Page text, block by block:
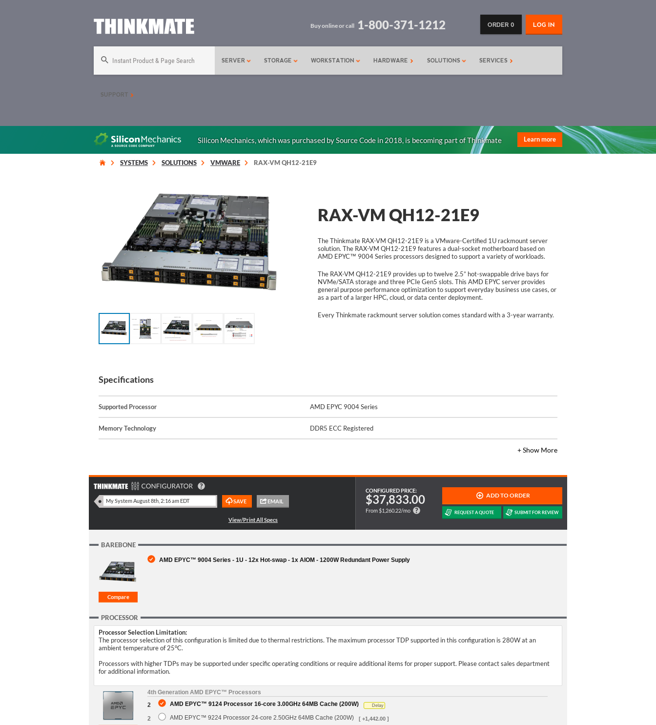
LOG IN
ORDER 0
Buy online or call 1-800-371-1212
Instant Product & Page Search SERVER STORAGE WORKSTATION HARDWARE SOLUTIONS SERVICES
SUPPORT
Silicon Mechanics, which was purchased by Source Code in 2018, is becoming part of Thinkmate Learn more
SYSTEMS SOLUTIONS VMWARE RAX-VM QH12-21E9
RAX-VM QH12-21E9
The Thinkmate RAX-VM QH12-21E9 is a VMware-Certified 1U rackmount server
solution. The RAX-VM QH12-21E9 features a dual-socket motherboard based on
AMD EPYC™ 9004 Series processors designed to support a variety of workloads.
The RAX-VM QH12-21E9 provides up to twelve 2.5” hot-swappable drive bays for
NVMe/SATA storage and three PCIe Gen5 slots. This AMD EPYC server provides
general purpose performance optimization to support everyday business use cases, or
as a part of a larger HPC, cloud, or data center deployment.
Every Thinkmate rackmount server solution comes standard with a 3-year warranty.
Specifications
Supported Processor AMD EPYC 9004 Series
Memory Technology DDR5 ECC Registered
+ Show More
CONFIGURED PRICE:
$37,833.00
From $1,260.22/mo
BAREBONE
AMD EPYC™ 9004 Series - 1U - 12x Hot-swap - 1x AIOM - 1200W Redundant Power Supply
PROCESSOR
Processor Selection Limitation:
The processor selection of this configuration is limited due to thermal restrictions. The maximum processor TDP supported in this configuration is 280W at an
ambient temperature of 25°C.
Processors with higher TDPs may be supported under specific operating conditions or require additional items for proper support. Please contact sales department
for additional information.
4th Generation AMD EPYC™ Processors
2
AMD EPYC™ 9124 Processor 16-core 3.00GHz 64MB Cache (200W) Delay
2 AMD EPYC™ 9224 Processor 24-core 2.50GHz 64MB Cache (200W) [ +1,442.00 ]